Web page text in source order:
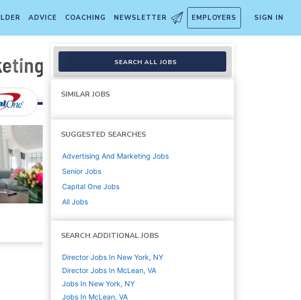
ADVICE COACHING NEWSLETTER EMPLOYERS SIGN IN
PlatformSEARCH ALL JOBS
SIMILAR JOBS
SUGGESTED SEARCHES
Advertising And Marketing Jobs
Senior Jobs
Capital One Jobs
All Jobs
SEARCH ADDITIONAL JOBS
Director Jobs In New York, NY
Director Jobs In McLean, VA
Jobs In New York, NY
Jobs In McLean, VA